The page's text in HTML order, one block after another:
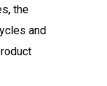
the
and